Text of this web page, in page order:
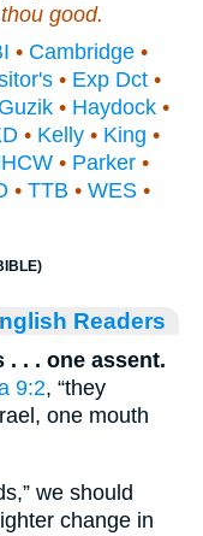
good.
• Cambridge •
• Exp Dct •
Guzik • Haydock •
• Kelly • King •
• Parker•
• TTB • WES•
Readers
. . one assent.
9:2, “they
one mouth
we should
change in